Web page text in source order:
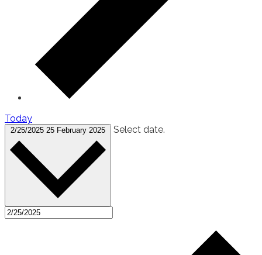
Today
2/25/2025 25 February 2025 Select date.